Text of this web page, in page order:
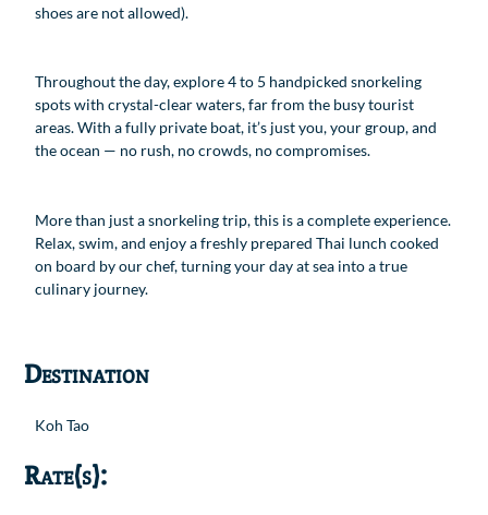
shoes are not allowed).
Throughout the day, explore 4 to 5 handpicked snorkeling
spots with crystal-clear waters, far from the busy tourist
areas. With a fully private boat, it’s just you, your group, and
the ocean — no rush, no crowds, no compromises.
More than just a snorkeling trip, this is a complete experience.
Relax, swim, and enjoy a freshly prepared Thai lunch cooked
on board by our chef, turning your day at sea into a true
culinary journey.
Destination
Koh Tao
Rate(s):